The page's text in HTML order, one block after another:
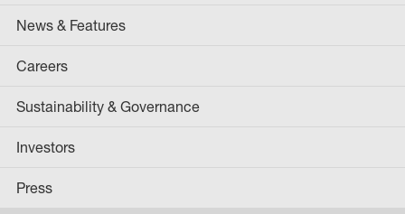
News & Features
Careers
Sustainability & Governance
Investors
Press